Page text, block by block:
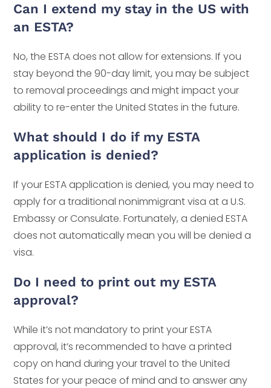
Can I extend my stay in the US with
an ESTA?
No, the ESTA does not allow for extensions. If you
stay beyond the 90-day limit, you may be subject
to removal proceedings and might impact your
ability to re-enter the United States in the future.
What should I do if my ESTA
application is denied?
If your ESTA application is denied, you may need to
apply for a traditional nonimmigrant visa at a U.S.
Embassy or Consulate. Fortunately, a denied ESTA
does not automatically mean you will be denied a
visa.
Do I need to print out my ESTA
approval?
While it’s not mandatory to print your ESTA
approval, it’s recommended to have a printed
copy on hand during your travel to the United
States for your peace of mind and to answer any